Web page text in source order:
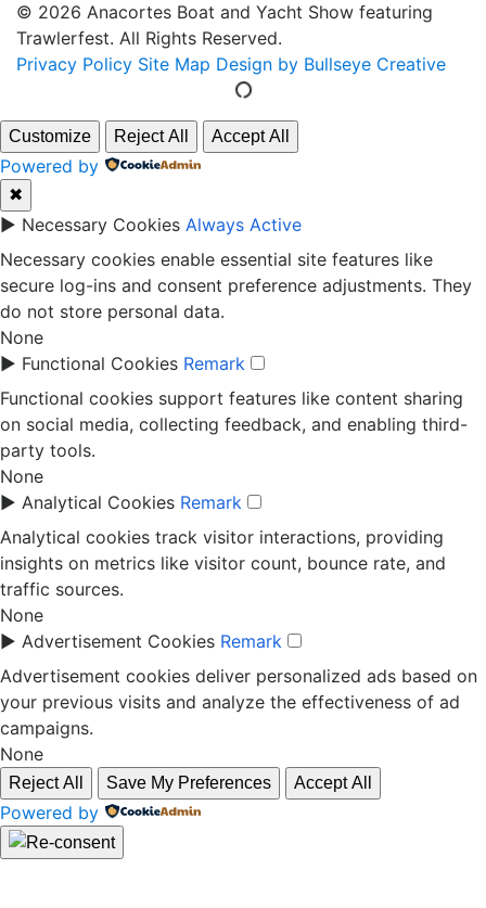
© 2026 Anacortes Boat and Yacht Show featuring
Trawlerfest. All Rights Reserved.
Privacy Policy Site Map Design by Bullseye Creative
Customize Reject All Accept All
Powered by
✖
► Necessary Cookies Always Active
Necessary cookies enable essential site features like
secure log-ins and consent preference adjustments. They
do not store personal data.
None
► Functional Cookies Remark
Functional cookies support features like content sharing
on social media, collecting feedback, and enabling third-
party tools.
None
► Analytical Cookies Remark
Analytical cookies track visitor interactions, providing
insights on metrics like visitor count, bounce rate, and
traffic sources.
None
► Advertisement Cookies Remark
Advertisement cookies deliver personalized ads based on
your previous visits and analyze the effectiveness of ad
campaigns.
None
Reject All Save My Preferences Accept All
Powered by